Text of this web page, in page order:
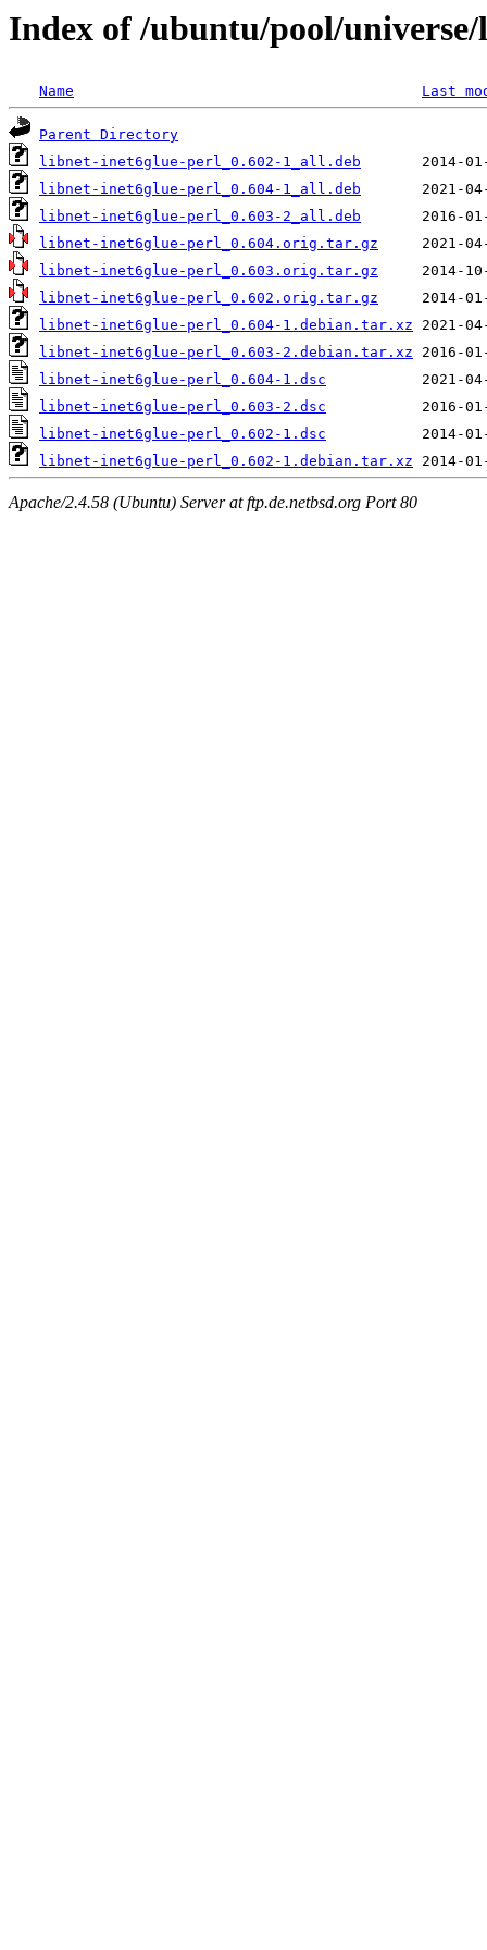
Index of /ubuntu/pool/
Name Last
Parent Directory
libnet-inet6glue-perl_0.602-1_all.deb
libnet-inet6glue-perl_0.604-1_all.deb
libnet-inet6glue-perl_0.603-2_all.deb
libnet-inet6glue-perl_0.604.orig.tar.gz
libnet-inet6glue-perl_0.603.orig.tar.gz
libnet-inet6glue-perl_0.602.orig.tar.gz
libnet-inet6glue-perl_0.604-1.debian.tar.xz
libnet-inet6glue-perl_0.603-2.debian.tar.xz
libnet-inet6glue-perl_0.604-1.dsc
libnet-inet6glue-perl_0.603-2.dsc
libnet-inet6glue-perl_0.602-1.dsc
libnet-inet6glue-perl_0.602-1.debian.tar.xz
Apache/2.4.58 (Ubuntu) Server at ftp.de.netbsd.org Port 80